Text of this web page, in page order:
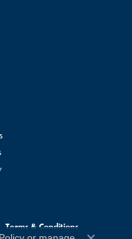
Terms & Conditions